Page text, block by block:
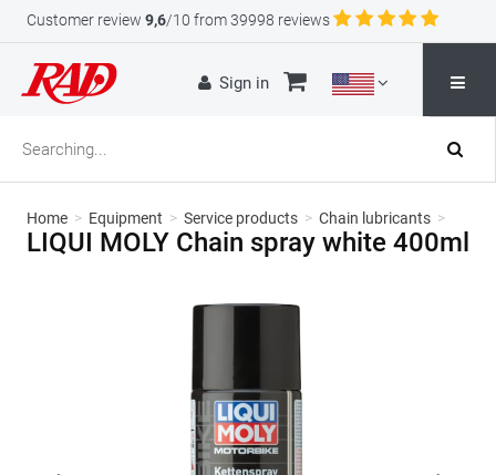
Customer review 9,6/10 from 39998 reviews
Sign in
Home > Equipment > Service products > Chain lubricants >
LIQUI MOLY Chain spray white 400ml